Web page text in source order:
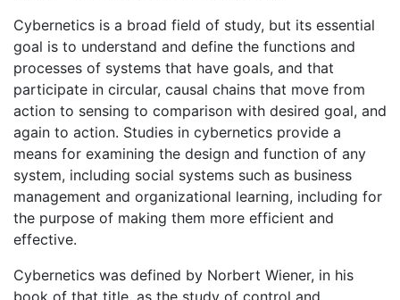
Cybernetics is a broad field of study, but its essential
goal is to understand and define the functions and
processes of systems that have goals, and that
participate in circular, causal chains that move from
action to sensing to comparison with desired goal, and
again to action. Studies in cybernetics provide a
means for examining the design and function of any
system, including social systems such as business
management and organizational learning, including for
the purpose of making them more efficient and
effective.
Cybernetics was defined by Norbert Wiener, in his